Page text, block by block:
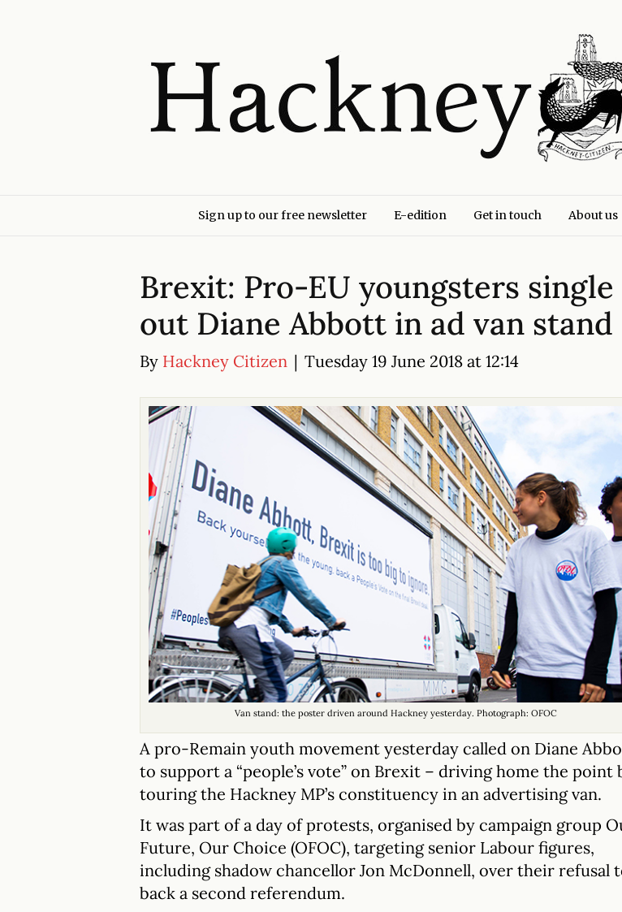
Sign up to our free newsletter E-edition Get in touch About us
Brexit: Pro-EU youngsters single
out Diane Abbott in ad van stand
By Hackney Citizen | Tuesday 19 June 2018 at 12:14
Van stand: the poster driven around Hackney yesterday. Photograph: OFOC
A pro-Remain youth movement yesterday called on Diane
to support a “people’s vote” on Brexit – driving home the point
touring the Hackney MP’s constituency in an advertising van.
It was part of a day of protests, organised by campaign group
Future, Our Choice (OFOC), targeting senior Labour figures,
including shadow chancellor Jon McDonnell, over their refusal
back a second referendum.